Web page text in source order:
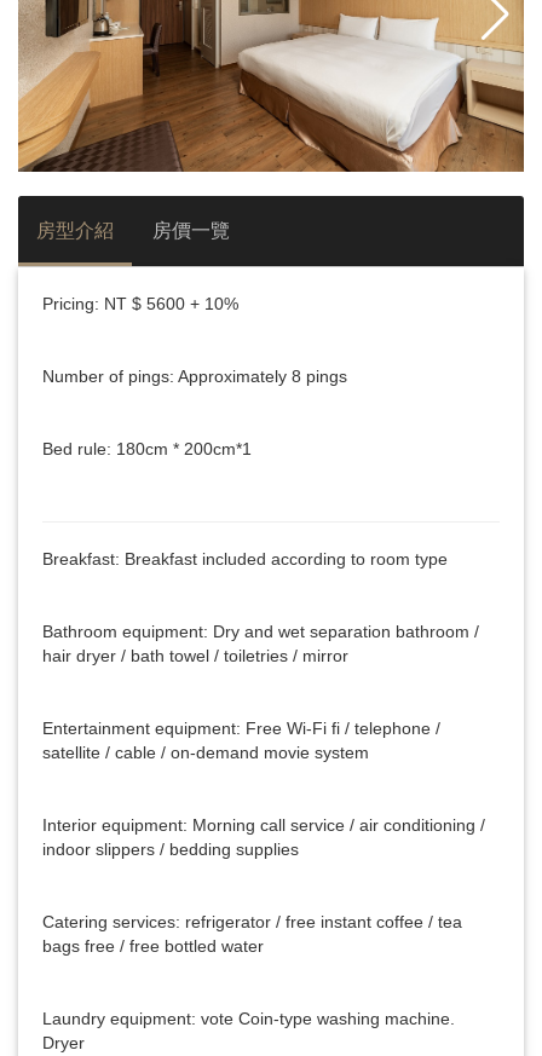
房型介紹 房價一覽
Pricing: NT $ 5600 + 10%
Number of pings: Approximately 8 pings
Bed rule: 180cm * 200cm*1
Breakfast: Breakfast included according to room type
Bathroom equipment: Dry and wet separation bathroom /
hair dryer / bath towel / toiletries / mirror
Entertainment equipment: Free Wi-Fi fi / telephone /
satellite / cable / on-demand movie system
Interior equipment: Morning call service / air conditioning /
indoor slippers / bedding supplies
Catering services: refrigerator / free instant coffee / tea
bags free / free bottled water
Laundry equipment: vote Coin-type washing machine.
Dryer